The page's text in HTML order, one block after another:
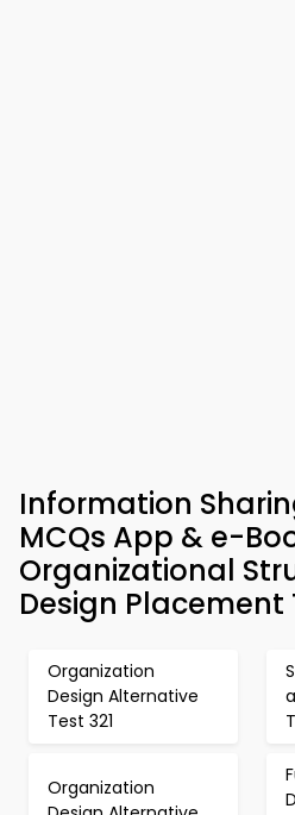
Information
MCQs App & e-
Organizational
Design Placement
Organization
Design Alternative
Test 321
Organization